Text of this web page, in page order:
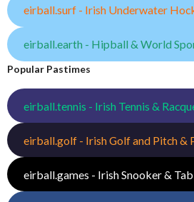
eirball.surf - Irish Underwater
eirball.earth - Hipball & World
Popular Pastimes
eirball.tennis - Irish Tennis &
eirball.golf - Irish Golf and Pitch &
eirball.games - Irish Snooker &